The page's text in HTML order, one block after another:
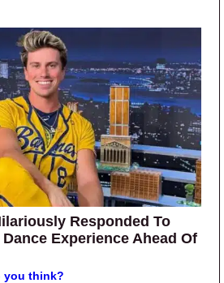
Responded To
Experience Ahead Of
you think?